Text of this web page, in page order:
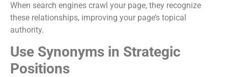
When search engines crawl your page, they recognize
these relationships, improving your page’s topical
authority.
Use Synonyms in Strategic
Positions